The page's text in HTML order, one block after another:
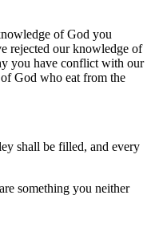
of God you
rejected our knowledge of
you have conflict with our
God who eat from the
shall be filled, and every
something you neither